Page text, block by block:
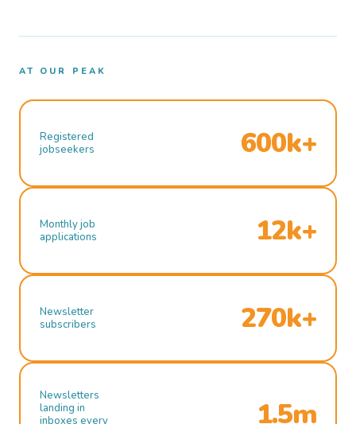
AT OUR PEAK
Registered
jobseekers
600k+
Monthly job
applications
12k+
Newsletter
subscribers
270k+
Newsletters
landing in
inboxes every
1.5m